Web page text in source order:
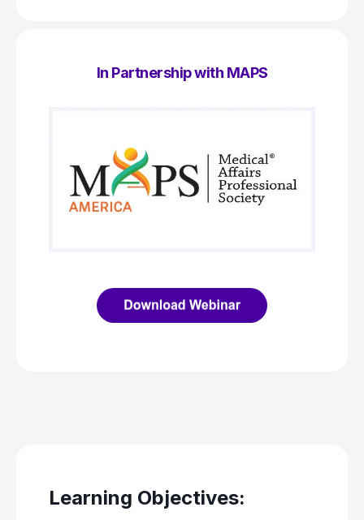
In Partnership with MAPS
Learning Objectives: